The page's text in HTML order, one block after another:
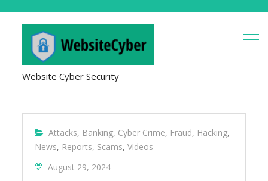
Website Cyber Security
Attacks, Banking, Cyber Crime, Fraud, Hacking,
News, Reports, Scams,Videos
August 29, 2024